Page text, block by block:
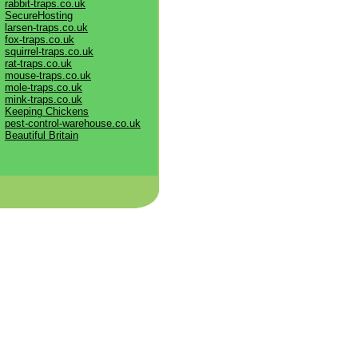
rabbit-traps.co.uk
SecureHosting
larsen-traps.co.uk
fox-traps.co.uk
squirrel-traps.co.uk
rat-traps.co.uk
mouse-traps.co.uk
mole-traps.co.uk
mink-traps.co.uk
Keeping Chickens
pest-control-warehouse.co.uk
Beautiful Britain